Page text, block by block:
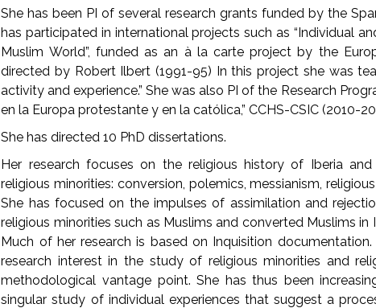
She has been PI of several research grants funded by the
has participated in international projects such as “Individual
Muslim World”, funded as an à la carte project by the
directed by Robert Ilbert (1991-95) In this project she was
activity and experience.” She was also PI of the Research
en la Europa protestante y en la católica,” CCHS-CSIC (2010-
She has directed 10 PhD dissertations.
Her research focuses on the religious history of Iberia
religious minorities: conversion, polemics, messianism,
She has focused on the impulses of assimilation and
religious minorities such as Muslims and converted Muslims in
Much of her research is based on Inquisition
research interest in the study of religious minorities and
methodological vantage point. She has thus been
singular study of individual experiences that suggest a